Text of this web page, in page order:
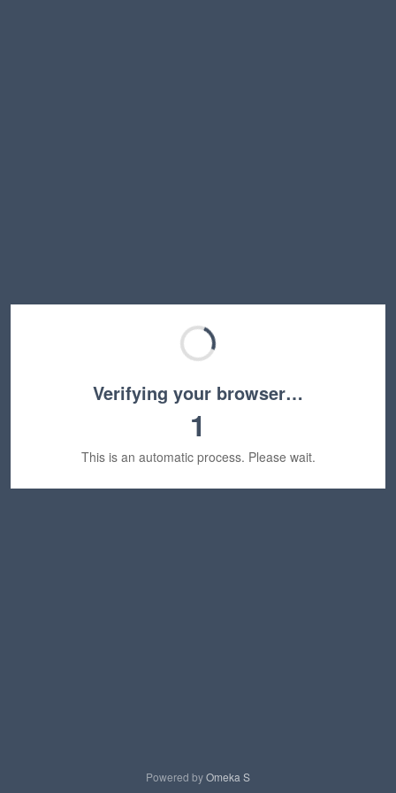
Verifying your browser…
1
This is an automatic process. Please wait.
Powered byOmeka S